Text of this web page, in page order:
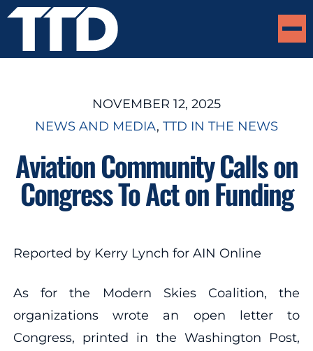
NOVEMBER 12, 2025
NEWS AND MEDIA, TTD IN THE NEWS
Aviation Community Calls on
Congress To Act on Funding
Reported by Kerry Lynch for AIN Online
As for the Modern Skies Coalition, the
organizations wrote an open letter to
Congress, printed in the Washington Post,